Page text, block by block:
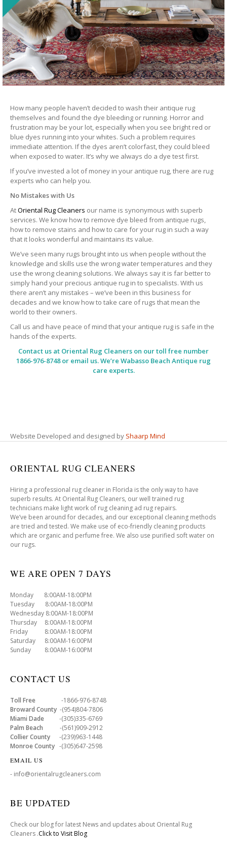
How many people haven’t decided to wash their antique rug
themselves and found the dye bleeding or running. Horror and
frustration may be your lot, especially when you see bright red or
blue dyes running into your whites. Such a problem requires
immediate attention. If the dyes aren’t colorfast, they could bleed
when exposed to water. It’s why we always do a dye test first.
If you’ve invested a lot of money in your antique rug, there are rug
experts who can help you.
No Mistakes with Us
AtOriental Rug Cleaners our name is synonymous with superb
services. We know how to remove dye bleed from antique rugs,
how to remove stains and how to care for your rug in such a way
that it looks wonderful and maintains its value.
We’ve seen many rugs brought into us when people without the
knowledge and skills use the wrong water temperatures and they
use the wrong cleaning solutions. We always say it is far better to
simply hand your precious antique rug in to specialists. With us
there aren’t any mistakes – we’ve been in this business for
decades and we know how to take care of rugs that mean the
world to their owners.
Call us and have peace of mind that your antique rug is safe in the
hands of the experts.
Contact us at Oriental Rug Cleaners on our toll free number
1866-976-8748 or email us. We’re Wabasso Beach Antique rug
care experts.
Website Developed and designed by Shaarp Mind
ORIENTAL RUG CLEANERS
Hiring a professional rug cleaner in Florida is the only way to have
superb results. At Oriental Rug Cleaners, our well trained rug
technicians make light work of rug cleaning ad rug repairs.
We’ve been around for decades, and our exceptional cleaning methods
are tried and tested. We make use of eco-friendly cleaning products
which are organic and perfume free. We also use purified soft water on
our rugs.
WE ARE OPEN 7 DAYS
Monday 8:00AM-18:00PM
Tuesday 8:00AM-18:00PM
Wednesday 8:00AM-18:00PM
Thursday 8:00AM-18:00PM
Friday 8:00AM-18:00PM
Saturday 8:00AM-16:00PM
Sunday 8:00AM-16:00PM
CONTACT US
Toll Free -1866-976-8748
Broward County -(954)804-7806
Miami Dade -(305)335-6769
Palm Beach -(561)909-2912
Collier County -(239)963-1448
Monroe County -(305)647-2598
EMAIL US
- info@orientalrugcleaners.com
BE UPDATED
Check our blog for latest News and updates about Oriental Rug
Cleaners .Click to Visit Blog